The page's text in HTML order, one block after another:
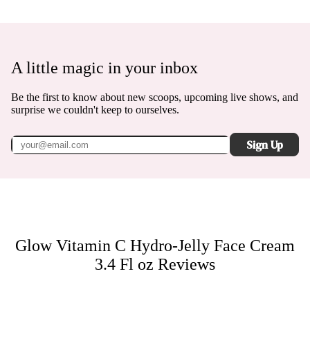
A little magic in your inbox
Be the first to know about new scoops, upcoming live shows, and
surprise we couldn't keep to ourselves.
Sign Up
Glow Vitamin C Hydro-Jelly Face Cream
3.4 Fl oz Reviews